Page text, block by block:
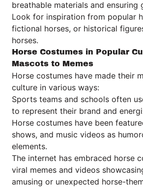
breathable materials and ensuring
Look for inspiration from popular
fictional horses, or historical
horses.
Horse Costumes in Popular
Mascots to Memes
Horse costumes have made their
culture in various ways:
Sports teams and schools often
to represent their brand and
Horse costumes have been
shows, and music videos as
elements.
The internet has embraced horse
viral memes and videos
amusing or unexpected horse-